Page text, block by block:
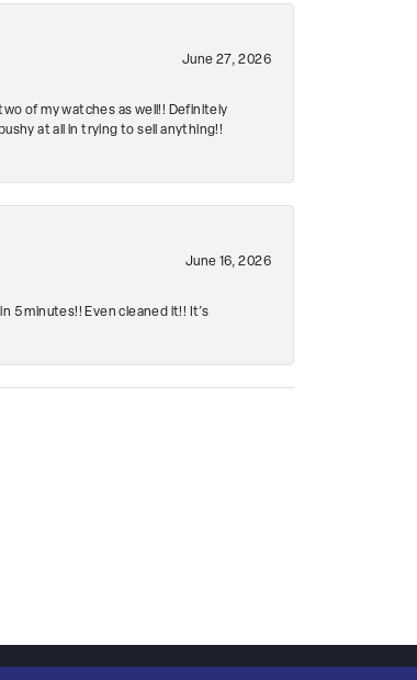
June 27, 2026
of my watches as well!! Definitely
at all in trying to sell anything!!
June 16, 2026
5 minutes!! Even cleaned it!! It’s